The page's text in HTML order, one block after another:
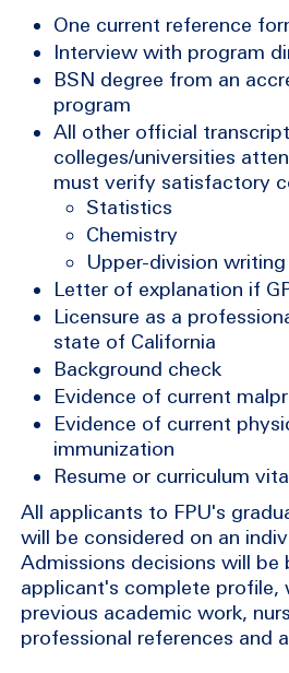
One current reference
Interview with program
BSN degree from an
program
All other official
colleges/universities
must verify satisfactory
Statistics
Chemistry
Upper-division writing
Letter of explanation if
Licensure as a
state of California
Background check
Evidence of current
Evidence of current
immunization
Resume or curriculum
All applicants to FPU's
will be considered on an
Admissions decisions will be
applicant's complete profile,
previous academic work,
professional references and